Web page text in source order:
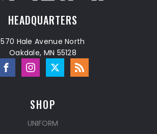
HEADQUARTERS
570 Hale Avenue North
Oakdale, MN 55128
SHOP
UNIFORM